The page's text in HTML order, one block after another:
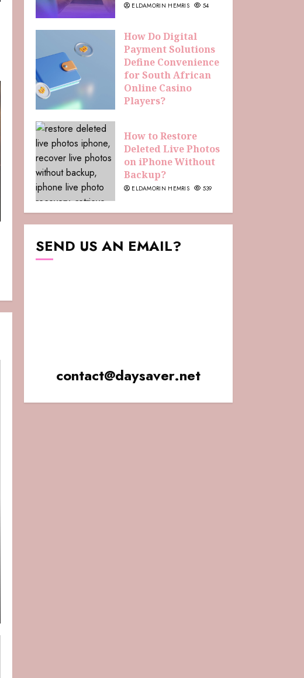
ELDAMORIN HEMRIS 54
How Do Digital
Payment Solutions
Define Convenience
for South African
Online Casino
Players?
How to Restore
Deleted Live Photos
on iPhone Without
Backup?
ELDAMORIN HEMRIS 539
SEND US AN EMAIL?
contact@daysaver.net